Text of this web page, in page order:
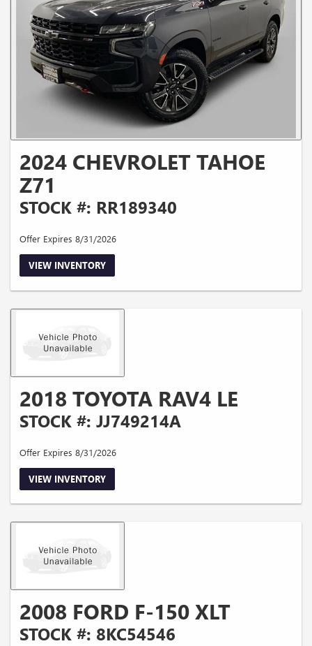
2024 CHEVROLET TAHOE
Z71
STOCK #: RR189340
Offer Expires 8/31/2026
VIEW INVENTORY
2018 TOYOTA RAV4 LE
STOCK #: JJ749214A
Offer Expires 8/31/2026
VIEW INVENTORY
2008 FORD F-150 XLT
STOCK #: 8KC54546